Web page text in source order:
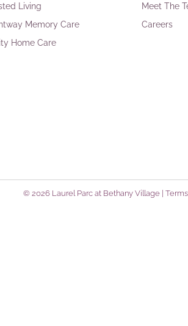
Living
Memory Care
Home Care
Meet The
Careers
© 2026 Laurel Parc at Bethany Village |